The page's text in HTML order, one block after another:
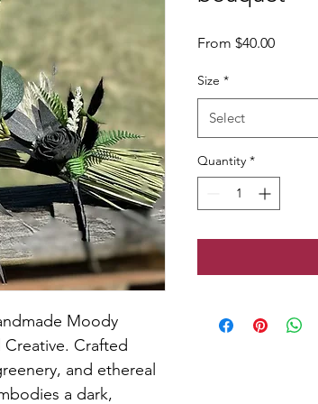
Moody
Crafted
and ethereal
a dark,
From $40.00Sale
Size *
Select
Quantity *